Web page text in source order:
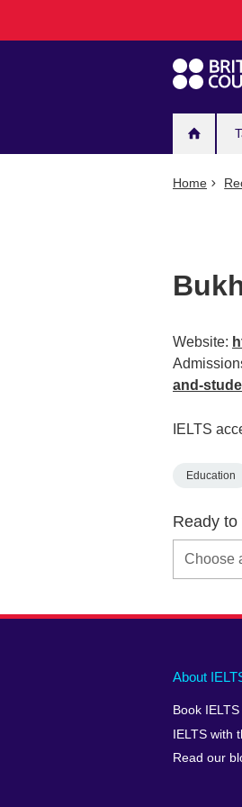
Home
Website:
and-
IELTS
Education
Ready
Main
footer
About
Book IELTS
IELTS with
Read our
Social
menu
Auxiliary